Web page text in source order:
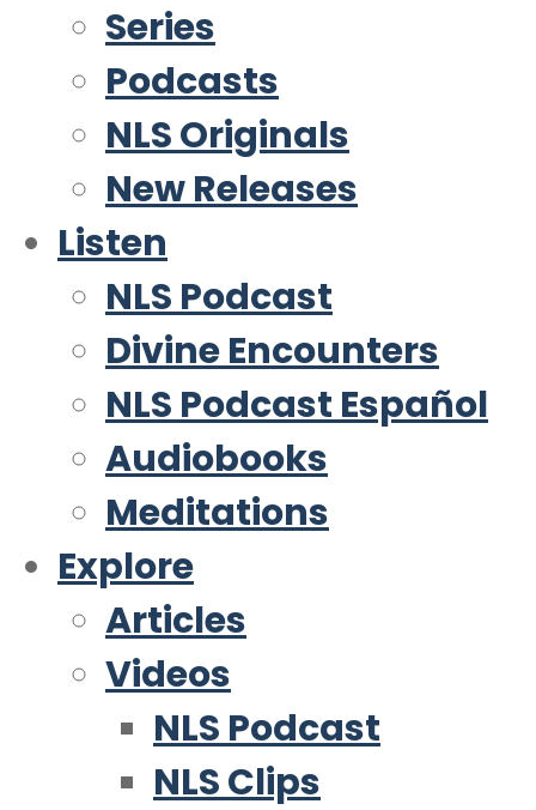
Series
Podcasts
NLS Originals
New Releases
Listen
NLS Podcast
Divine Encounters
NLS Podcast Español
Audiobooks
Meditations
Explore
Articles
Videos
NLS Podcast
NLS Clips